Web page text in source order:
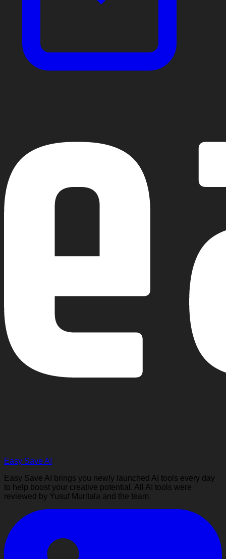
Easy Save AI
Easy Save AI brings you newly launched AI tools every day
to help boost your creative potential. All AI tools were
reviewed by Yusuf Muritala and the team.